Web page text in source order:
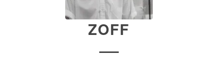
ZOFF